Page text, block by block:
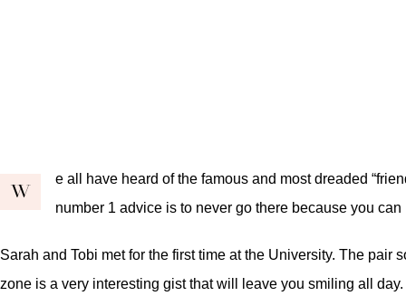
W
e all have heard of the famous and most dreaded
number 1 advice is to never go there because you
Sarah and Tobi met for the first time at the University. The pair
zone is a very interesting gist that will leave you smiling all